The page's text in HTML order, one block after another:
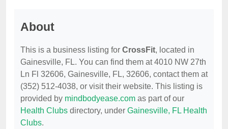
About
This is a business listing for CrossFit, located in
Gainesville, FL. You can find them at 4010 NW 27th
Ln Fl 32606, Gainesville, FL, 32606, contact them at
(352) 512-4038, or visit their website. This listing is
provided by mindbodyease.com as part of our
Health Clubs directory, under Gainesville, FL Health
Clubs.